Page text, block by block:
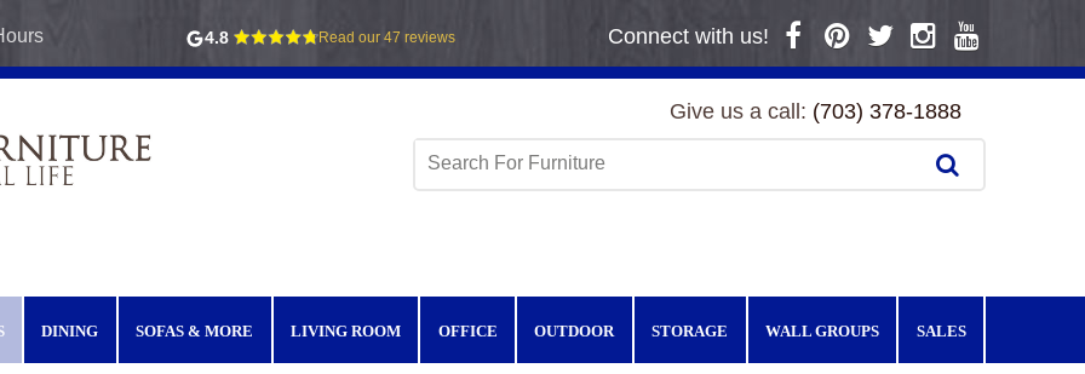
4.8 Read our 47 reviews Connect with us!
Give us a call: (703) 378-1888
DINING SOFAS & MORE LIVING ROOM OFFICE OUTDOOR STORAGE WALL GROUPS SALES